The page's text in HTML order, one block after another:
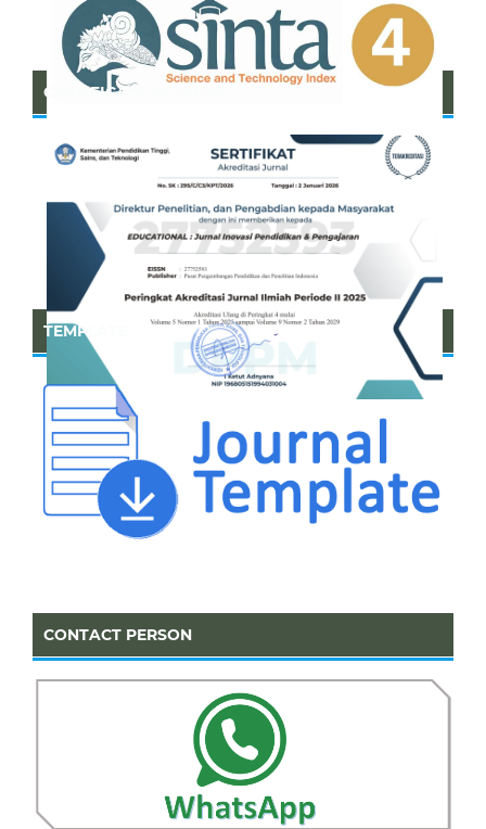
CERTIFICATE OF SINTA
TEMPLATE
CONTACT PERSON